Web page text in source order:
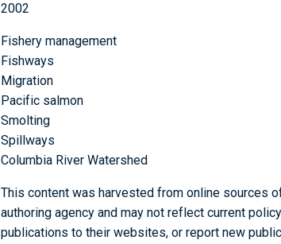
2002
Fishery management
Fishways
Migration
Pacific salmon
Smolting
Spillways
Columbia River Watershed
This content was harvested from online sources
authoring agency and may not reflect current
publications to their websites, or report new